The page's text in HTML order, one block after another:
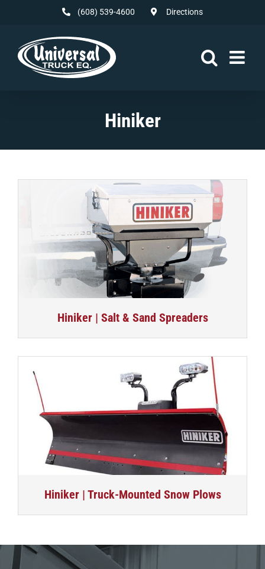
(608) 539-4600 Directions
Hiniker
Hiniker | Salt & Sand Spreaders
Hiniker | Truck-Mounted Snow Plows